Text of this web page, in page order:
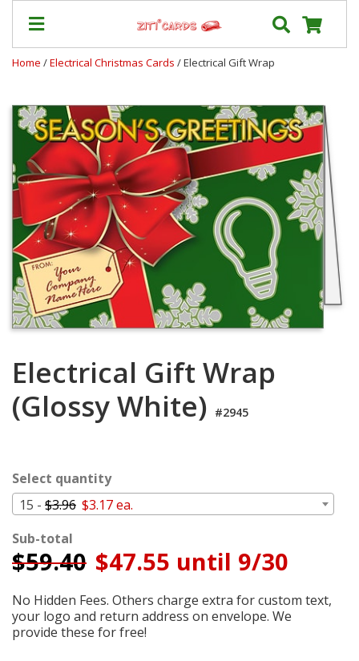
Cards
Prices
&
Shipping
Contact
FAQ
About
Us
Blog
Terms
Login
My
Cart
Home /Electrical Christmas Cards / Electrical Gift Wrap
Electrical Gift Wrap
(Glossy White) #2945
Select quantity
15 - $3.96 $3.17 ea.
Sub-total
$59.40 $47.55 until 9/30
No Hidden Fees. Others charge extra for custom text,
your logo and return address on envelope. We
provide these for free!